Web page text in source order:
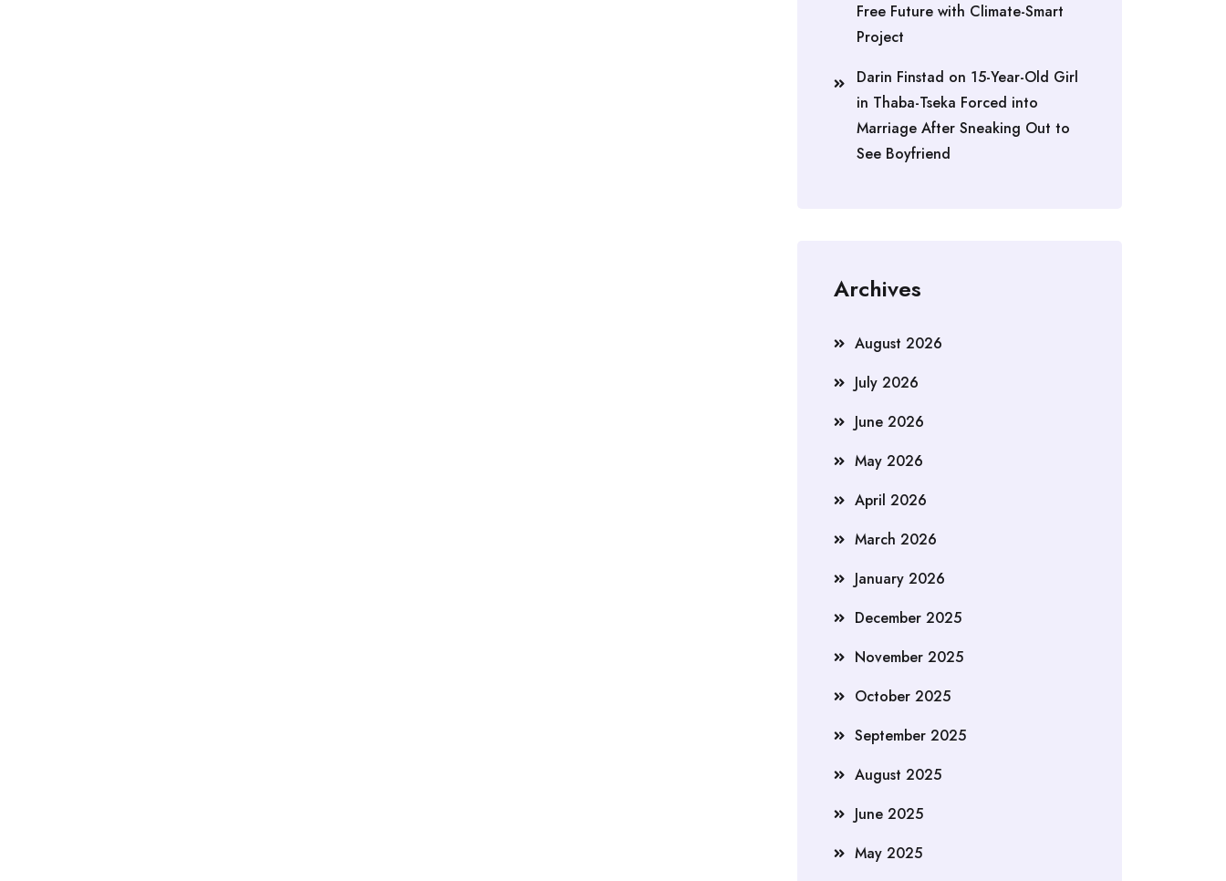
Free Future with Climate-Smart
Project
Darin Finstad on 15-Year-Old Girl
in Thaba-Tseka Forced into
Marriage After Sneaking Out to
See Boyfriend
Archives
August 2026
July 2026
June 2026
May 2026
April 2026
March 2026
January 2026
December 2025
November 2025
October 2025
September 2025
August 2025
June 2025
May 2025